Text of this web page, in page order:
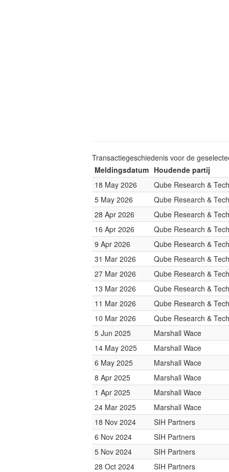
Transactiegeschiedenis voor de
Meldingsdatum Houdende partij
18 May 2026
Qube Research &
5 May 2026
Qube Research &
28 Apr 2026
Qube Research &
16 Apr 2026
Qube Research &
9 Apr 2026
Qube Research &
31 Mar 2026
Qube Research &
27 Mar 2026
Qube Research &
13 Mar 2026
Qube Research &
11 Mar 2026
Qube Research &
10 Mar 2026
Qube Research &
5 Jun 2025
Marshall Wace
14 May 2025
Marshall Wace
6 May 2025
Marshall Wace
8 Apr 2025
Marshall Wace
1 Apr 2025
Marshall Wace
24 Mar 2025
Marshall Wace
18 Nov 2024
SIH Partners
6 Nov 2024
SIH Partners
5 Nov 2024
SIH Partners
28 Oct 2024
SIH Partners